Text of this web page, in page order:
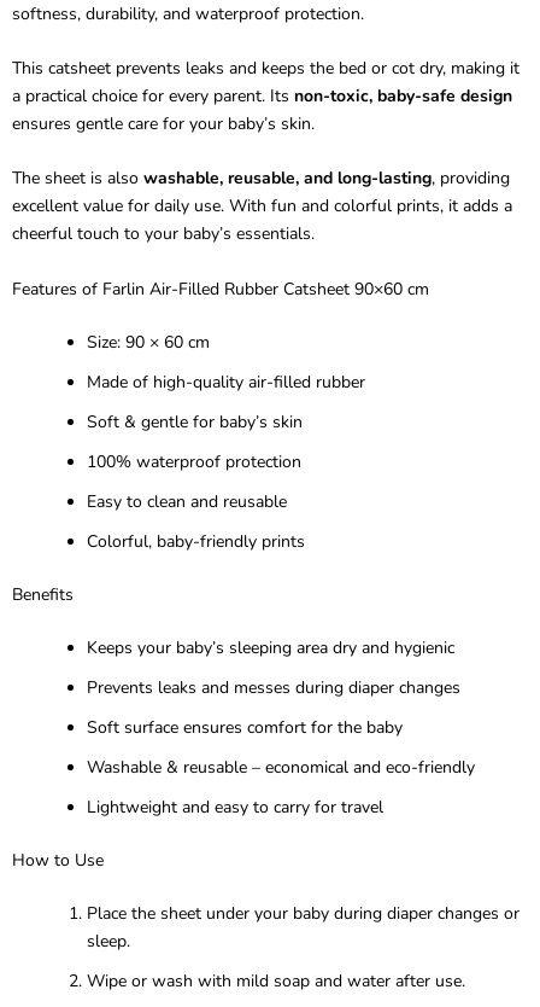
softness, durability, and waterproof protection.
This catsheet prevents leaks and keeps the bed or cot dry, making it
a practical choice for every parent. Its non-toxic, baby-safe design
ensures gentle care for your baby’s skin.
The sheet is also washable, reusable, and long-lasting, providing
excellent value for daily use. With fun and colorful prints, it adds a
cheerful touch to your baby’s essentials.
Features of Farlin Air-Filled Rubber Catsheet 90×60 cm
Size: 90 × 60 cm
Made of high-quality air-filled rubber
Soft & gentle for baby’s skin
100% waterproof protection
Easy to clean and reusable
Colorful, baby-friendly prints
Benefits
Keeps your baby’s sleeping area dry and hygienic
Prevents leaks and messes during diaper changes
Soft surface ensures comfort for the baby
Washable & reusable – economical and eco-friendly
Lightweight and easy to carry for travel
How to Use
Place the sheet under your baby during diaper changes or
sleep.
Wipe or wash with mild soap and water after use.